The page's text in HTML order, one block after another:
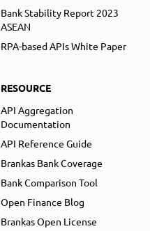
Bank Stability Report 2023
ASEAN
RPA-based APIs White Paper
RESOURCE
API Aggregation
Documentation
API Reference Guide
Brankas Bank Coverage
Bank Comparison Tool
Open Finance Blog
Brankas Open License